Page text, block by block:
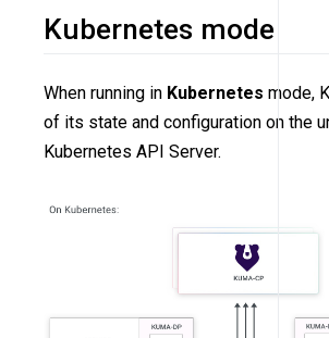
Kubernetes mode
When running in Kubernetes mode,
of its state and configuration on the
Kubernetes API Server.